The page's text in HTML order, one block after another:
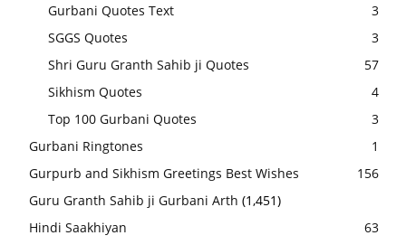
Gurbani Quotes Text
3
SGGS Quotes
3
Shri Guru Granth Sahib ji Quotes
57
Sikhism Quotes
4
Top 100 Gurbani Quotes
3
Gurbani Ringtones
1
Gurpurb and Sikhism Greetings Best Wishes
156
Guru Granth Sahib ji Gurbani Arth (1,451)
Hindi Saakhiyan
63